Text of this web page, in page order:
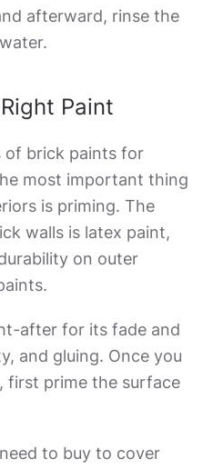
afterward, rinse the
Paint
of brick paints for
most important thing
is priming. The
walls is latex paint,
on outer
after for its fade and
and gluing. Once you
first prime the surface
to buy to cover